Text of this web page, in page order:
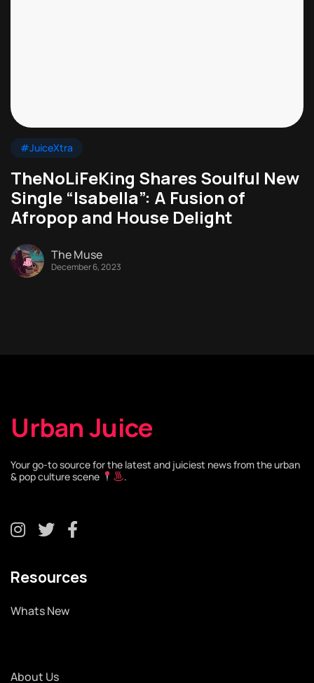
#JuiceXtra
TheNoLiFeKing Shares Soulful New
Single “Isabella”: A Fusion of
Afropop and House Delight
The Muse
December 6, 2023
Urban Juice
Your go-to source for the latest and juiciest news from the urban
& pop culture scene
.
Resources
Whats New
About Us